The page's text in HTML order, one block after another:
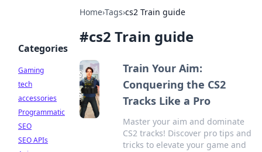
Home›Tags›cs2 Train guide
#cs2 Train guide
Train Your Aim:
Conquering the CS2
Tracks Like a Pro
Master your aim and dominate
CS2 tracks! Discover pro tips and
tricks to elevate your game and
Categories
Gaming
tech
accessories
Programmatic
SEO
SEO APIs